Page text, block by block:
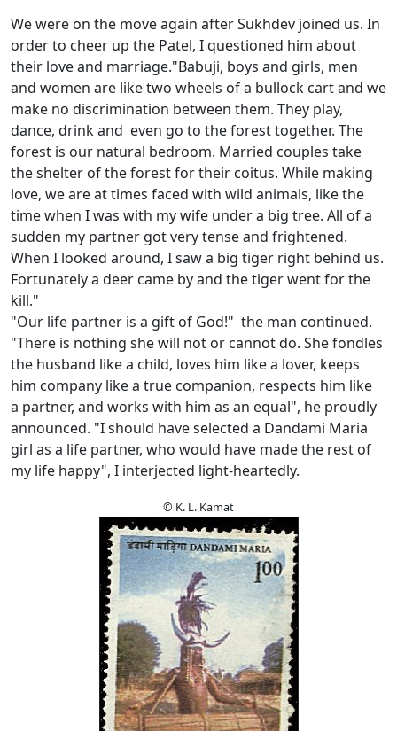
We were on the move again after Sukhdev joined us. In
order to cheer up the Patel, I questioned him about
their love and marriage."Babuji, boys and girls, men
and women are like two wheels of a bullock cart and we
make no discrimination between them. They play,
dance, drink and even go to the forest together. The
forest is our natural bedroom. Married couples take
the shelter of the forest for their coitus. While making
love, we are at times faced with wild animals, like the
time when I was with my wife under a big tree. All of a
sudden my partner got very tense and frightened.
When I looked around, I saw a big tiger right behind us.
Fortunately a deer came by and the tiger went for the
kill."
"Our life partner is a gift of God!" the man continued.
"There is nothing she will not or cannot do. She fondles
the husband like a child, loves him like a lover, keeps
him company like a true companion, respects him like
a partner, and works with him as an equal", he proudly
announced. "I should have selected a Dandami Maria
girl as a life partner, who would have made the rest of
my life happy", I interjected light-heartedly.
© K. L. Kamat